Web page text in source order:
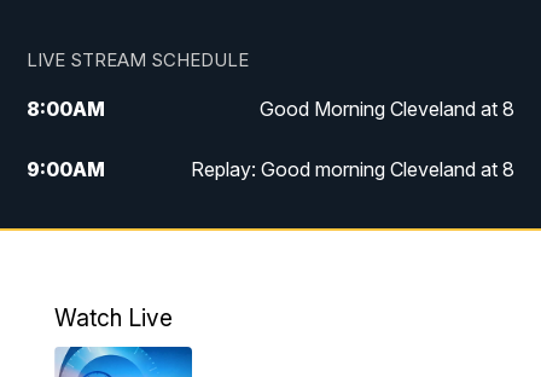
LIVE STREAM SCHEDULE
8:00AM Good Morning Cleveland at 8
9:00AM Replay: Good morning Cleveland at 8
10:00AM Good Morning Cleveland at 10
6:00PM
Watch Live